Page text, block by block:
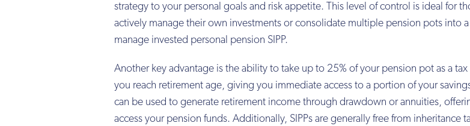
strategy to your personal goals and risk appetite. This level of control is ideal for
actively manage their own investments or consolidate multiple pension pots into
manage invested personal pension SIPP.
Another key advantage is the ability to take up to 25% of your pension pot as a
you reach retirement age, giving you immediate access to a portion of your
can be used to generate retirement income through drawdown or annuities,
access your pension funds. Additionally, SIPPs are generally free from inheritance